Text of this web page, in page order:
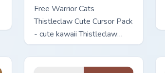
Free Warrior Cats
Thistleclaw Cute Cursor Pack
- cute kawaii Thistleclaw
character cursor with
matching paw.